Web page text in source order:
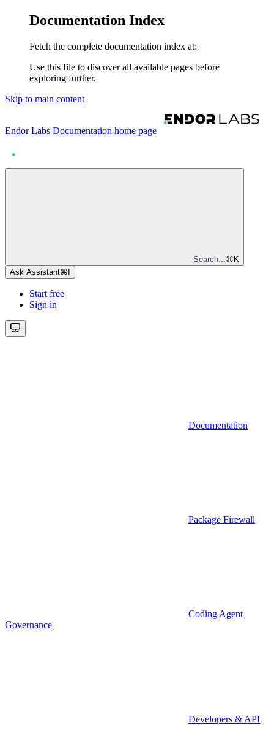
Documentation Index
Fetch the complete documentation index at:
Use this file to discover all available pages before
exploring further.
Skip to main content
Endor Labs Documentation home page
Search... ⌘ K
Ask Assistant⌘
Start free
Sign in
Documentation
Package Firewall
Coding Agent
Governance
Developers & API